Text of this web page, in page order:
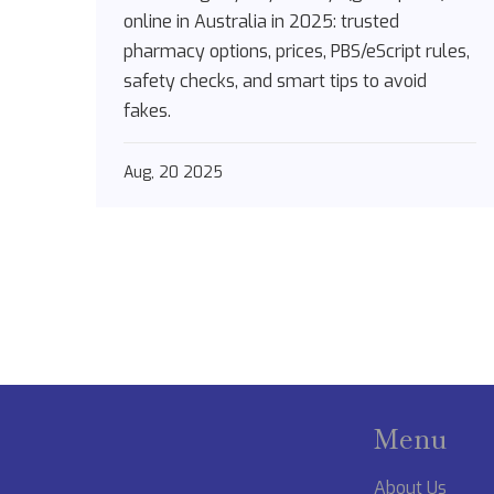
online in Australia in 2025: trusted
pharmacy options, prices, PBS/eScript rules,
safety checks, and smart tips to avoid
fakes.
Aug, 20 2025
Menu
About Us